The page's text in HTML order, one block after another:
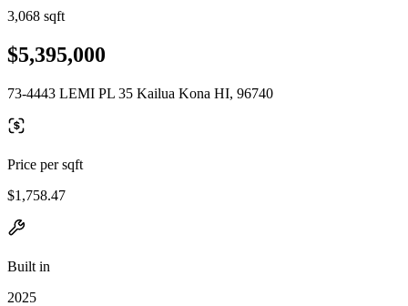
3,068 sqft
$5,395,000
73-4443 LEMI PL 35 Kailua Kona HI, 96740
Price per sqft
$1,758.47
Built in
2025